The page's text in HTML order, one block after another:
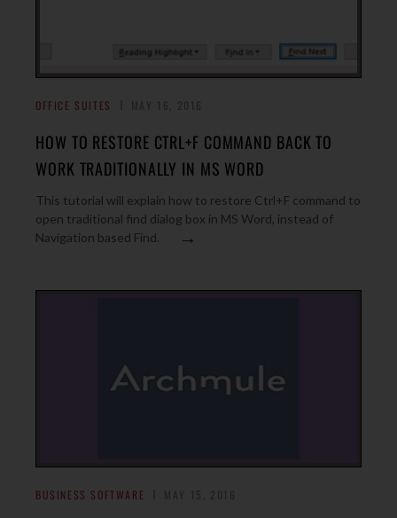
OFFICE SUITES
HOW TO RESTORE CTRL+F COMMAND BACK TO
WORK TRADITIONALLY IN MS WORD
This tutorial will explain how to restore Ctrl+F command to
open traditional find dialog box in MS Word, instead of
Navigation based Find.
→
BUSINESS SOFTWARE